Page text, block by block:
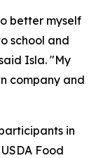
better myself
school and
Isla. "My
company and
in
Food